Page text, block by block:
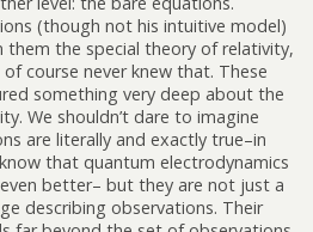
(though not his intuitive model)
them the special theory of relativity,
course never knew that. These
something very deep about the
We shouldn’t dare to imagine
are literally and exactly true–in
that quantum electrodynamics
better– but they are not just a
describing observations. Their